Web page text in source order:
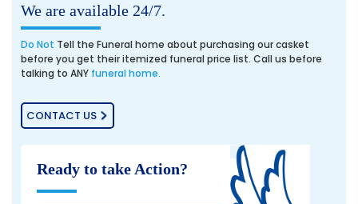
We are available 24/7.
Do Not Tell the Funeral home about purchasing our casket
before you get their itemized funeral price list. Call us before
talking to ANY funeral home.
CONTACT US
Ready to take Action?